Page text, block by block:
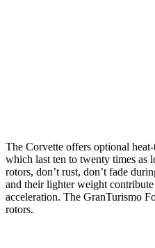
The Corvette offers optional
which last ten to twenty times as
rotors, don’t rust, don’t fade
and their lighter weight
acceleration. The GranTurismo
rotors.